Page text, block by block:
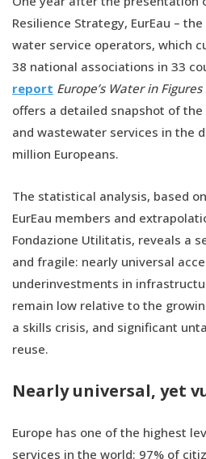
Resilience Strategy, EurEau –
water service operators, which
38 national associations in 33
report Europe’s Water in
offers a detailed snapshot of
and wastewater services in the
million Europeans.
The statistical analysis, based
EurEau members and
Fondazione Utilitatis, reveals a
and fragile: nearly universal
underinvestments in
remain low relative to the
a skills crisis, and significant
reuse.
Nearly universal, yet
Europe has one of the highest
services in the world: 97% of